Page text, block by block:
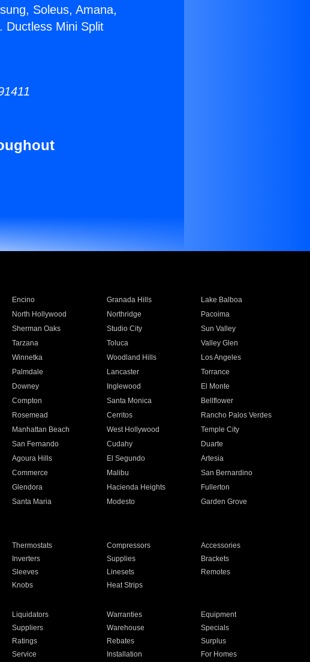
Soleus, Amana,
Ductless Mini Split
Encino Granada Hills
Lake Balboa
North Hollywood Northridge
Pacoima
Sherman Oaks Studio City
Sun Valley
Tarzana Toluca
Valley Glen
Winnetka Woodland Hills
Los Angeles
Palmdale Lancaster
Torrance
Downey Inglewood
El Monte
Compton Santa Monica
Bellflower
Rosemead Cerritos
Rancho Palos Verdes
Manhattan Beach West Hollywood
Temple City
San Fernando Cudahy
Duarte
Agoura Hills El Segundo
Artesia
Commerce Malibu
San Bernardino
Glendora Hacienda Heights
Fullerton
Santa Maria Modesto
Garden Grove
Thermostats Compressors
Accessories
Inverters Supplies
Brackets
Sleeves Linesets
Remotes
Knobs Heat Strips
Liquidators Warranties
Equipment
Suppliers Warehouse
Specials
Ratings Rebates
Surplus
Service Installation For Homes